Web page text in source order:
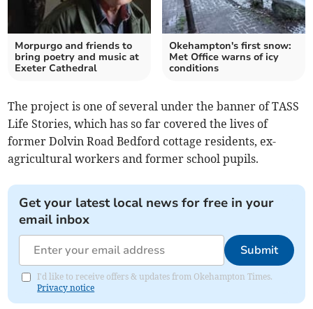
Morpurgo and friends to
bring poetry and music at
Exeter Cathedral
Okehampton's first snow:
Met Office warns of icy
conditions
The project is one of several under the banner of TASS
Life Stories, which has so far covered the lives of
former Dolvin Road Bedford cottage residents, ex-
agricultural workers and former school pupils.
Get your latest local news for free in your
email inbox
Submit
I'd like to receive offers & updates from Okehampton Times.
Privacy notice